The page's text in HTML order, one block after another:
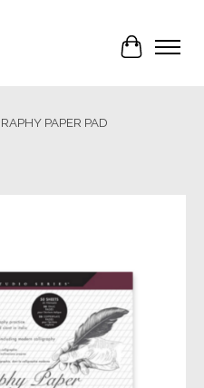
Cart
PAPER PAD